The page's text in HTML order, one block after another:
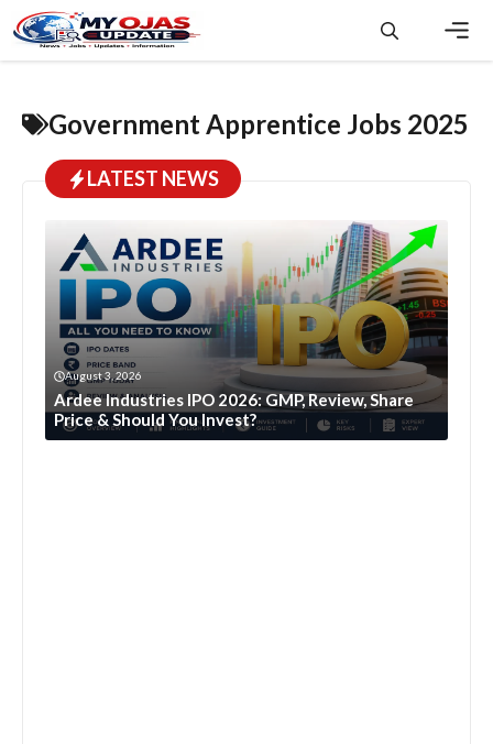
to
content
Government Apprentice Jobs 2025
LATEST NEWS
August 3, 2026
Ardee Industries IPO 2026: GMP, Review, Share
Price & Should You Invest?